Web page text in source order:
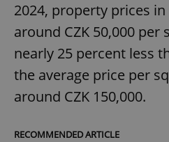
2024, property prices
around CZK 50,000 per
nearly 25 percent less
the average price per
around CZK 150,000.
RECOMMENDED ARTICLE